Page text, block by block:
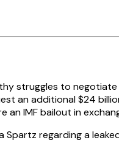
struggles to
an additional $24
an IMF bailout in
regarding a